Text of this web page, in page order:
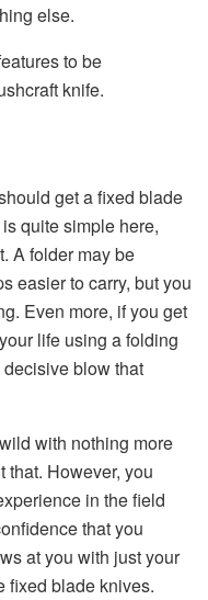
else.
to be
knife.
get a fixed blade
quite simple here,
A folder may be
easier to carry, but you
Even more, if you get
life using a folding
blow that
with nothing more
that. However, you
in the field
that you
at you with just your
fixed blade knives.